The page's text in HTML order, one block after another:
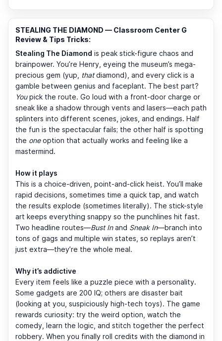
STEALING THE DIAMOND — Classroom Center G
Review & Tips Tricks:
Stealing The Diamond is peak stick-figure chaos and
brainpower. You’re Henry, eyeing the museum’s mega-
precious gem (yup,
thatdiamond), and every click is a
gamble between genius and faceplant. The best part?
Youpick the route. Go loud with a front-door charge or
sneak like a shadow through vents and lasers—each path
splinters into different scenes, jokes, and endings. Half
the fun is the spectacular fails; the other half is spotting
the oneoption that actually works and feeling like a
mastermind.
How it plays
This is a choice-driven, point-and-click heist. You’ll make
rapid decisions, sometimes time a quick tap, and watch
the results explode (sometimes literally). The stick-style
art keeps everything snappy so the punchlines hit fast.
Two headline routes—Bust Inand Sneak In—branch into
tons of gags and multiple win states, so replays aren’t
just extra—they’re the whole meal.
Why it’s addictive
Every item feels like a puzzle piece with a personality.
Some gadgets are 200 IQ; others are disaster bait
(looking at you, suspiciously high-tech toys). The game
rewards curiosity: try the weird option, watch the
comedy, learn the logic, and stitch together the perfect
robbery. When you finally roll credits with the diamond in